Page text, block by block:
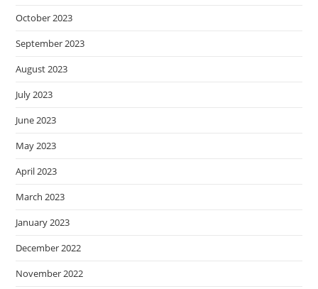
October 2023
September 2023
August 2023
July 2023
June 2023
May 2023
April 2023
March 2023
January 2023
December 2022
November 2022